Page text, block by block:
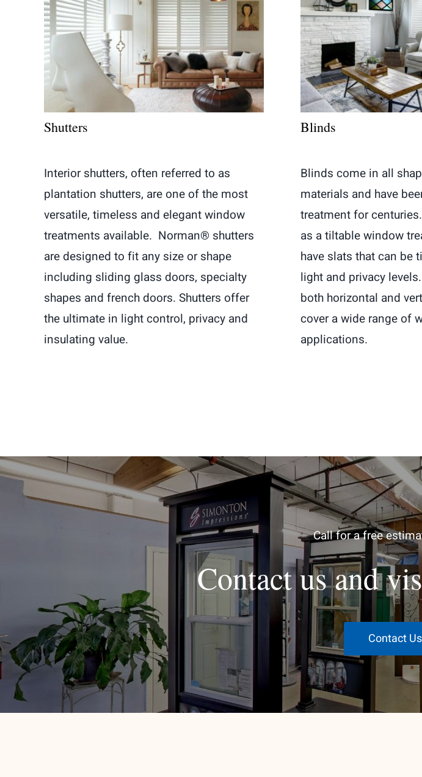
Shutters
Interior shutters, often referred to as
plantation shutters, are one of the most
versatile, timeless and elegant window
treatments available. Norman® shutters
are designed to fit any size or shape
including sliding glass doors, specialty
shapes and french doors. Shutters offer
the ultimate in light control, privacy and
insulating value.
Blinds
Blinds come in all
materials and have
treatment for
as a tiltable window
have slats that can be
light and privacy
both horizontal and
cover a wide range of
applications.
Call for a free
Contact us and
Contact